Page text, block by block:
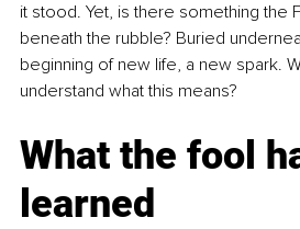
it stood. Yet, is there something the
beneath the rubble? Buried
beginning of new life, a new spark.
understand what this means?
What the fool
learned